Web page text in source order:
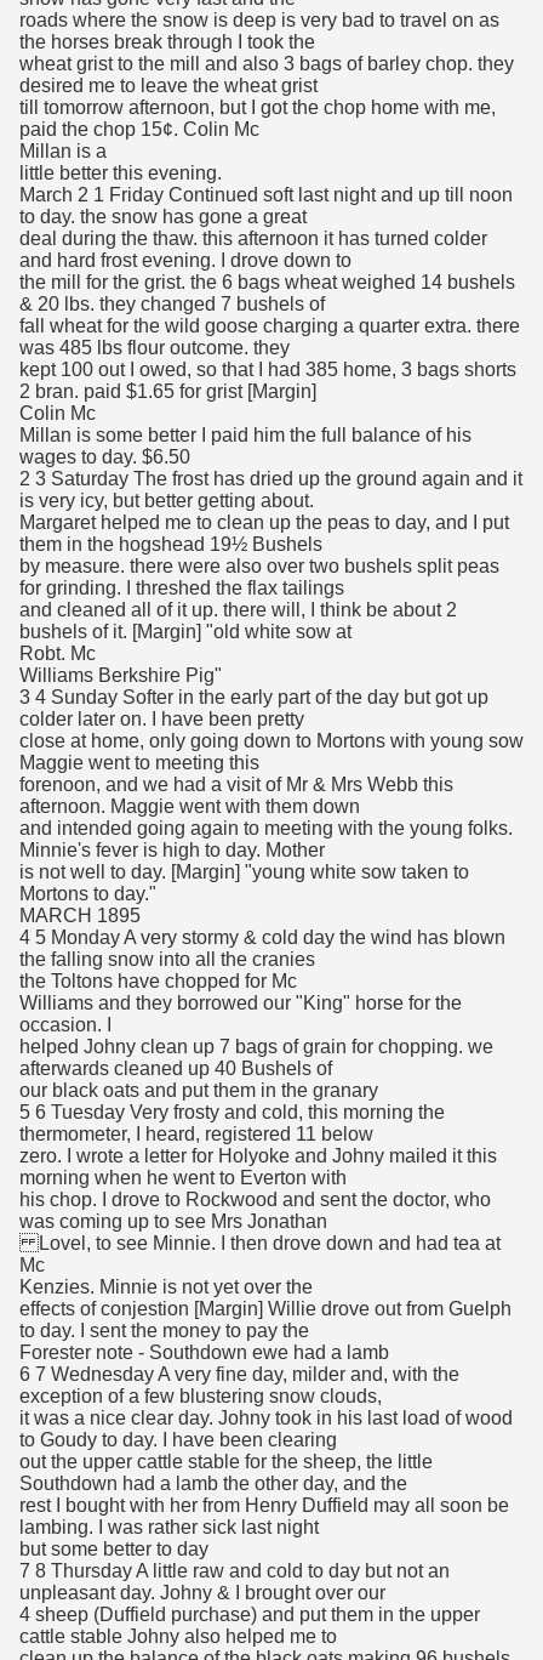
roads where the snow is deep is very bad to travel on as
the horses break through I took the
wheat grist to the mill and also 3 bags of barley chop. they
desired me to leave the wheat grist
till tomorrow afternoon, but I got the chop home with me,
paid the chop 15¢. Colin Mc
Millan is a
little better this evening.
March 2 1 Friday Continued soft last night and up till noon
to day. the snow has gone a great
deal during the thaw. this afternoon it has turned colder
and hard frost evening. I drove down to
the mill for the grist. the 6 bags wheat weighed 14 bushels
& 20 lbs. they changed 7 bushels of
fall wheat for the wild goose charging a quarter extra. there
was 485 lbs flour outcome. they
kept 100 out I owed, so that I had 385 home, 3 bags shorts
2 bran. paid $1.65 for grist [Margin]
Colin Mc
Millan is some better I paid him the full balance of his
wages to day. $6.50
2 3 Saturday The frost has dried up the ground again and it
is very icy, but better getting about.
Margaret helped me to clean up the peas to day, and I put
them in the hogshead 19½ Bushels
by measure. there were also over two bushels split peas
for grinding. I threshed the flax tailings
and cleaned all of it up. there will, I think be about 2
bushels of it. [Margin] "old white sow at
Robt. Mc
Williams Berkshire Pig"
3 4 Sunday Softer in the early part of the day but got up
colder later on. I have been pretty
close at home, only going down to Mortons with young sow
Maggie went to meeting this
forenoon, and we had a visit of Mr & Mrs Webb this
afternoon. Maggie went with them down
and intended going again to meeting with the young folks.
Minnie's fever is high to day. Mother
is not well to day. [Margin] "young white sow taken to
Mortons to day."
MARCH 1895
4 5 Monday A very stormy & cold day the wind has blown
the falling snow into all the cranies
the Toltons have chopped for Mc
Williams and they borrowed our "King" horse for the
occasion. I
helped Johny clean up 7 bags of grain for chopping. we
afterwards cleaned up 40 Bushels of
our black oats and put them in the granary
5 6 Tuesday Very frosty and cold, this morning the
thermometer, I heard, registered 11 below
zero. I wrote a letter for Holyoke and Johny mailed it this
morning when he went to Everton with
his chop. I drove to Rockwood and sent the doctor, who
was coming up to see Mrs Jonathan
Lovel, to see Minnie. I then drove down and had tea at
Mc
Kenzies. Minnie is not yet over the
effects of conjestion [Margin] Willie drove out from Guelph
to day. I sent the money to pay the
Forester note - Southdown ewe had a lamb
6 7 Wednesday A very fine day, milder and, with the
exception of a few blustering snow clouds,
it was a nice clear day. Johny took in his last load of wood
to Goudy to day. I have been clearing
out the upper cattle stable for the sheep, the little
Southdown had a lamb the other day, and the
rest I bought with her from Henry Duffield may all soon be
lambing. I was rather sick last night
but some better to day
7 8 Thursday A little raw and cold to day but not an
unpleasant day. Johny & I brought over our
4 sheep (Duffield purchase) and put them in the upper
cattle stable Johny also helped me to